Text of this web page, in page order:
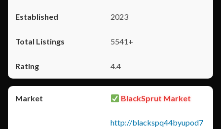
2023
5541+
4.4
BlackSprut Market
http://blackspq44byupod7